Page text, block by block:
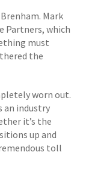
Mark
Partners, which
must
the
worn out.
an industry
it’s the
up and
toll